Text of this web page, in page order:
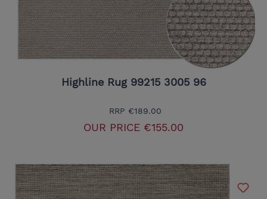
Highline Rug 99215 3005 96
RRP €189.00
OUR PRICE €155.00